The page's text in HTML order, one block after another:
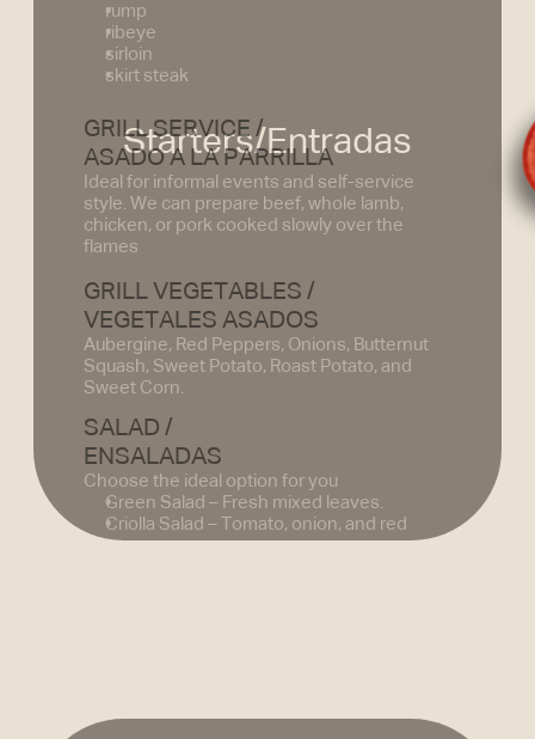
Starters/Entradas
rump
ribeye
sirloin
skirt steak
GRILL SERVICE /
ASADO A LA PARRILLA
Ideal for informal events and self-service
style. We can prepare beef, whole lamb,
chicken, or pork cooked slowly over the
flames
SALAD /
ENSALADAS
Choose the ideal option for you
Green Salad – Fresh mixed leaves.
Criolla Salad – Tomato, onion, and red
pepper.
GRILL VEGETABLES /
VEGETALES ASADOS
Aubergine, Red Peppers, Onions, Butternut
Squash, Sweet Potato, Roast Potato, and
Sweet Corn.